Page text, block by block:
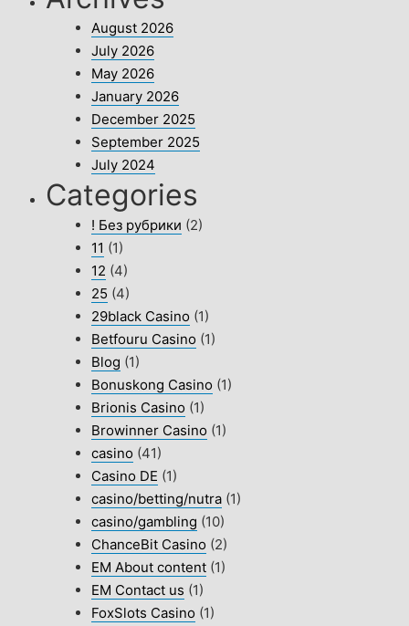
August 2026
July 2026
May 2026
January 2026
December 2025
September 2025
July 2024
Categories
! Без рубрики (2)
11 (1)
12 (4)
25 (4)
29black Casino (1)
Betfouru Casino (1)
Blog (1)
Bonuskong Casino (1)
Brionis Casino (1)
Browinner Casino (1)
casino (41)
Casino DE (1)
casino/betting/nutra (1)
casino/gambling (10)
ChanceBit Casino (2)
EM About content (1)
EM Contact us (1)
FoxSlots Casino (1)